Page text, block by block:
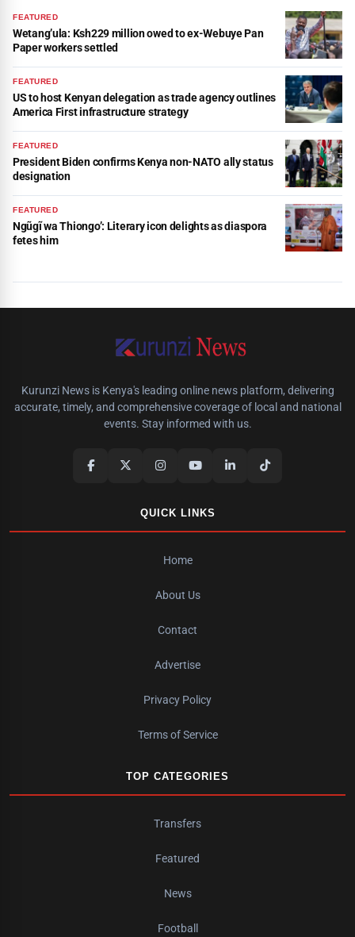
FEATURED
Wetang’ula: Ksh229 million owed to ex-Webuye Pan
Paper workers settled
FEATURED
US to host Kenyan delegation as trade agency outlines
America First infrastructure strategy
FEATURED
President Biden confirms Kenya non-NATO ally status
designation
FEATURED
Ngũgĩ wa Thiongo’: Literary icon delights as diaspora
fetes him
Kurunzi News is Kenya's leading online news platform, delivering
accurate, timely, and comprehensive coverage of local and national
events. Stay informed with us.
QUICK LINKS
Home
About Us
Contact
Advertise
Privacy Policy
Terms of Service
TOP CATEGORIES
Transfers
Featured
News
Football